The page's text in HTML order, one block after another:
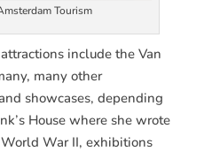
Tourism
include the Van
many other
showcases, depending
House where she wrote
War II, exhibitions